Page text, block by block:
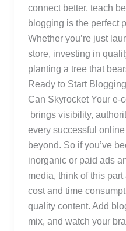
connect better, teach
blogging is the perfect
Whether you’re just
store, investing in
planting a tree that
Ready to Start
Can Skyrocket Your e-
brings visibility,
every successful
beyond. So if you’ve
inorganic or paid ads
media, think of this
cost and time
quality content. Add
mix, and watch your